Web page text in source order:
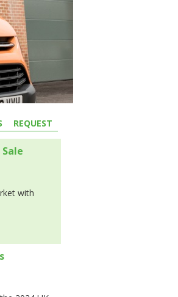
REQUEST
with